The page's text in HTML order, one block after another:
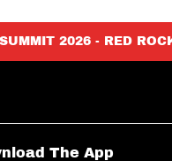
2026 - RED
The App